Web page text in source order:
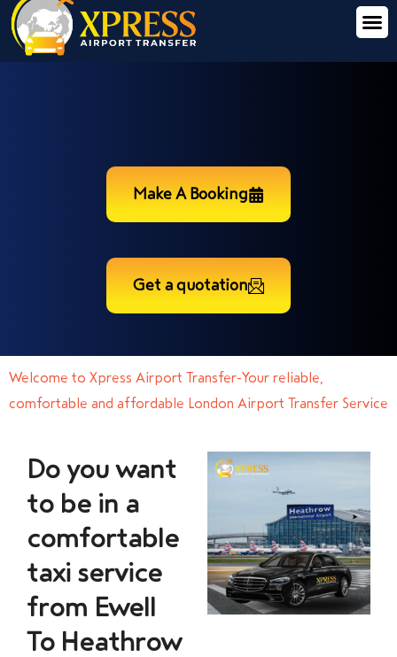
Make A Booking
Get a quotation
Welcome to Xpress Airport Transfer-Your reliable,
comfortable and affordable London Airport Transfer Service
Do you want
to be in a
comfortable
taxi service
from Ewell
To Heathrow